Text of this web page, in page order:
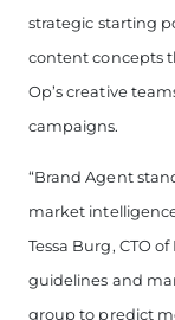
strategic starting
content concepts
Op’s creative
campaigns.
“Brand Agent
market
Tessa Burg, CTO
guidelines and
group to predict